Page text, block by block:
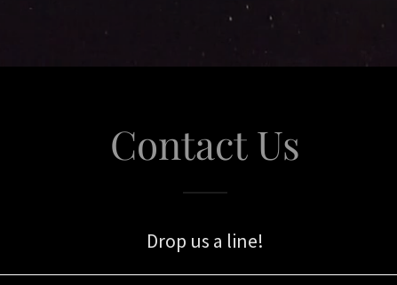
Contact Us
Drop us a line!